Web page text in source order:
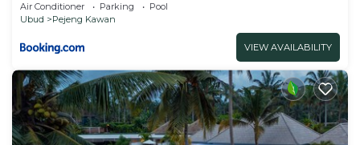
Air Conditioner Parking
Pool
Ubud
Pejeng Kawan
VIEW AVAILABILITY